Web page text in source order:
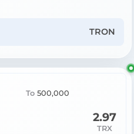
TRON
To 500,000
2.97
TRX